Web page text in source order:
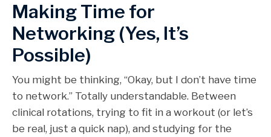
Making Time for
Networking (Yes, It’s
Possible)
You might be thinking, “Okay, but I don’t have time
to network.” Totally understandable. Between
clinical rotations, trying to fit in a workout (or let’s
be real, just a quick nap), and studying for the